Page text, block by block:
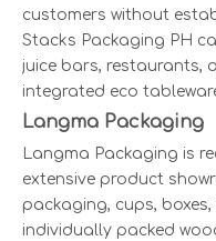
customers without
Stacks Packaging PH
juice bars, restaurants,
integrated eco
Langma Packaging
Langma Packaging is
extensive product
packaging, cups,
individually packed